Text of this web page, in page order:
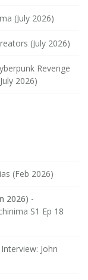
(July 2026)
(July 2026)
Revenge
2026)
(Feb 2026)
2026) -
S1 Ep 18
John